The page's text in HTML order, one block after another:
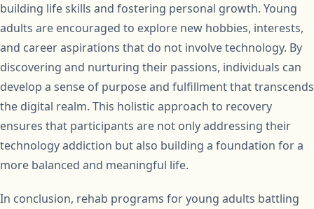
building life skills and fostering personal growth. Young
adults are encouraged to explore new hobbies, interests,
and career aspirations that do not involve technology. By
discovering and nurturing their passions, individuals can
develop a sense of purpose and fulfillment that transcends
the digital realm. This holistic approach to recovery
ensures that participants are not only addressing their
technology addiction but also building a foundation for a
more balanced and meaningful life.
In conclusion, rehab programs for young adults battling